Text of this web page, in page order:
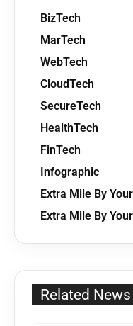
BizTech
MarTech
WebTech
CloudTech
SecureTech
HealthTech
FinTech
Infographic
Extra Mile By
Extra Mile By
Related News